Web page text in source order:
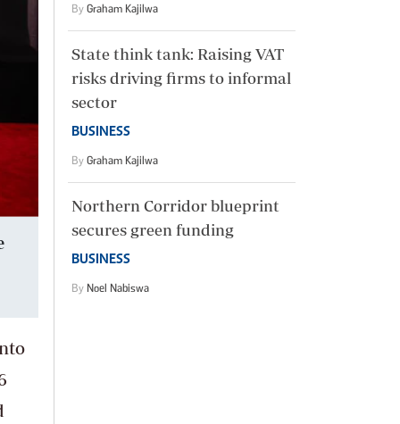
By Graham Kajilwa
State think tank: Raising VAT
risks driving firms to informal
sector
BUSINESS
By Graham Kajilwa
Northern Corridor blueprint
secures green funding
BUSINESS
By Noel Nabiswa